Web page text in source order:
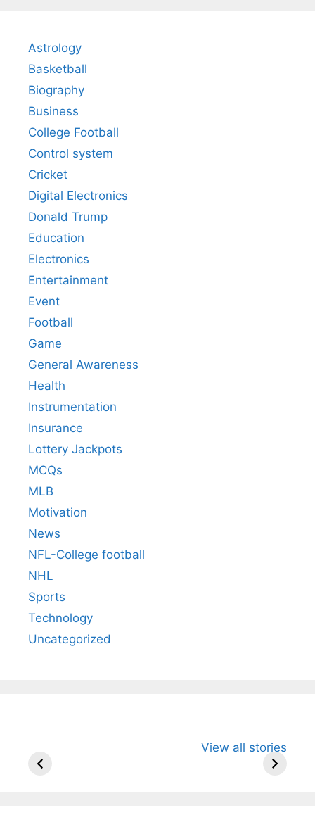
Astrology
Basketball
Biography
Business
College Football
Control system
Cricket
Digital Electronics
Donald Trump
Education
Electronics
Entertainment
Event
Football
Game
General Awareness
Health
Instrumentation
Insurance
Lottery Jackpots
MCQs
MLB
Motivation
News
NFL-College football
NHL
Sports
Technology
Uncategorized
View all stories
Arjun
Wife Himani
Ancient